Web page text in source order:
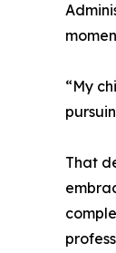
“My
That